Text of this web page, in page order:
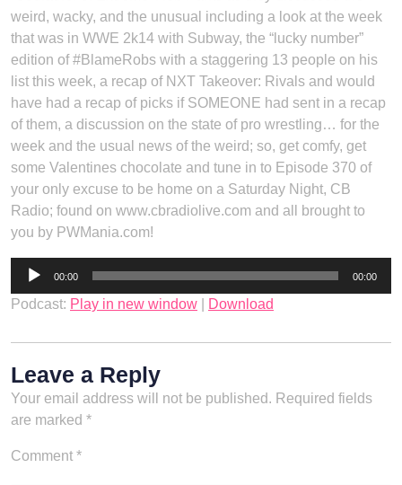
weird, wacky, and the unusual including a look at the week
that was in WWE 2k14 with Subway, the “lucky number”
edition of #BlameRobs with a staggering 13 people on his
list this week, a recap of NXT Takeover: Rivals and would
have had a recap of picks if SOMEONE had sent in a recap
of them, a discussion on the state of pro wrestling… for the
week and the usual news of the weird; so, get comfy, get
some Valentines chocolate and tune in to Episode 370 of
your only excuse to be home on a Saturday Night, CB
Radio; found on www.cbradiolive.com and all brought to
you by PWMania.com!
Audio
00:00 00:00
Podcast: Play in new window Download
Leave a Reply
Your email address will not be published. Required fields
are marked *
Comment *